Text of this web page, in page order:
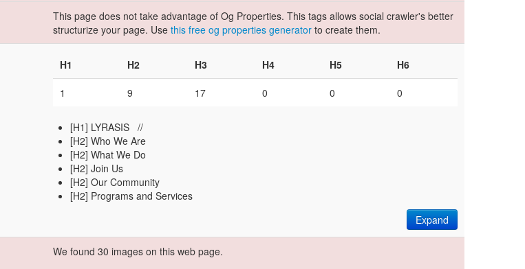
This page does not take advantage of Og Properties. This tags allows social crawler's better
structurize your page. Use this free og properties generator to create them.
H1 H2 H3 H4 H5 H6
1 9 17 0 0 0
[H1] LYRASIS //
[H2] Who We Are
[H2] What We Do
[H2] Join Us
[H2] Our Community​​​
[H2] Programs ​and Services​
Expand
We found 30 images on this web page.